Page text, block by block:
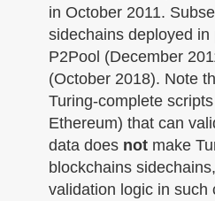
in October 2011.
sidechains deployed
P2Pool (December
(October 2018). Note
Turing-complete
Ethereum) that can
data does not make
blockchains
validation logic in such